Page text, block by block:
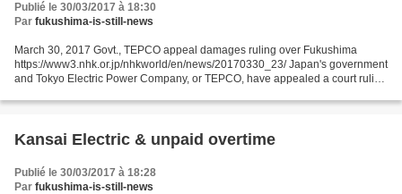
Publié le 30/03/2017 à 18:30
Par fukushima-is-still-news
March 30, 2017 Govt., TEPCO appeal damages ruling over Fukushima
https://www3.nhk.or.jp/nhkworld/en/news/20170330_23/ Japan's government
and Tokyo Electric Power Company, or TEPCO, have appealed a court ruling
Kansai Electric & unpaid overtime
Publié le 30/03/2017 à 18:28
Par fukushima-is-still-news